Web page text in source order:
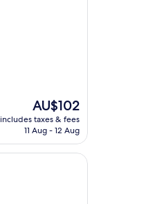
The
price
is
AU$102
includes taxes & fees
11 Aug - 12 Aug